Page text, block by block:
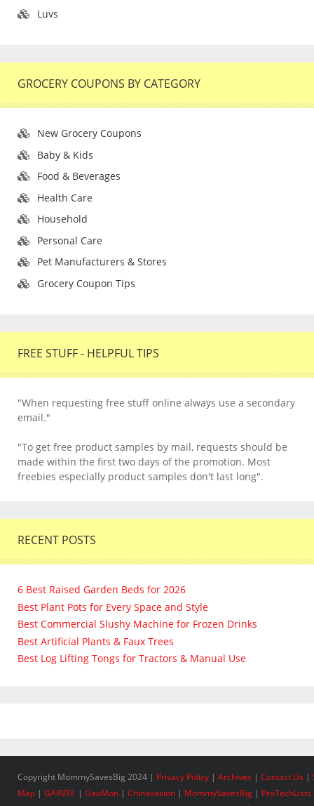
Luvs
GROCERY COUPONS BY CATEGORY
New Grocery Coupons
Baby & Kids
Food & Beverages
Health Care
Household
Personal Care
Pet Manufacturers & Stores
Grocery Coupon Tips
FREE STUFF - HELPFUL TIPS
"When requesting free stuff online always use a secondary
email."
"To get free product samples by mail, requests should be
made within the first two days of the promotion. Most
freebies especially product samples don't last long".
RECENT POSTS
6 Best Raised Garden Beds for 2026
Best Plant Pots for Every Space and Style
Best Commercial Slushy Machine for Frozen Drinks
Best Artificial Plants & Faux Trees
Best Log Lifting Tongs for Tractors & Manual Use
Copyright MommySavesBig 2024 | Privacy Policy | Archives | Contact Us |
Map | GARVEE | GaoMon | Chinavasion | MommySavesBig | ProTechLists